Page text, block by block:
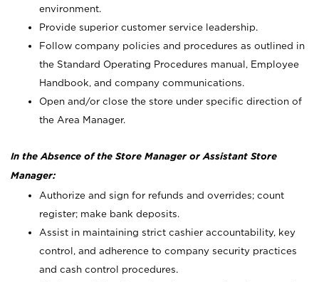
environment.
Provide superior customer service leadership.
Follow company policies and procedures as outlined in
the Standard Operating Procedures manual, Employee
Handbook, and company communications.
Open and/or close the store under specific direction of
the Area Manager.
In the Absence of the Store Manager or Assistant Store
Manager:
Authorize and sign for refunds and overrides; count
register; make bank deposits.
Assist in maintaining strict cashier accountability, key
control, and adherence to company security practices
and cash control procedures.